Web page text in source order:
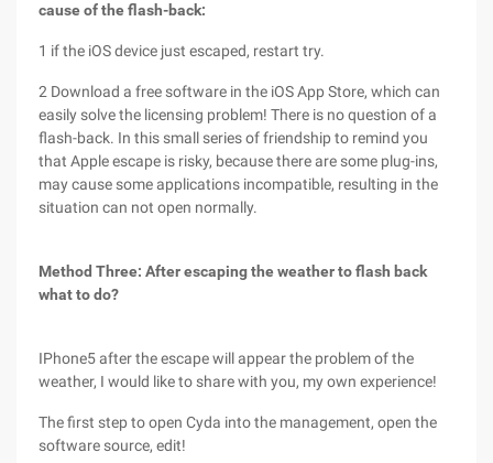
cause of the flash-back:
1 if the iOS device just escaped, restart try.
2 Download a free software in the iOS App Store, which can
easily solve the licensing problem! There is no question of a
flash-back. In this small series of friendship to remind you
that Apple escape is risky, because there are some plug-ins,
may cause some applications incompatible, resulting in the
situation can not open normally.
Method Three: After escaping the weather to flash back
what to do?
IPhone5 after the escape will appear the problem of the
weather, I would like to share with you, my own experience!
The first step to open Cyda into the management, open the
software source, edit!